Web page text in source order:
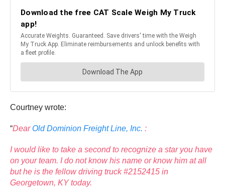
Courtney wrote:
“Dear Old Dominion Freight Line, Inc. :
I would like to take a second to recognize a star you have
on your team. I do not know his name or know him at all
but he is the fellow driving truck #2152415 in
Georgetown, KY today.